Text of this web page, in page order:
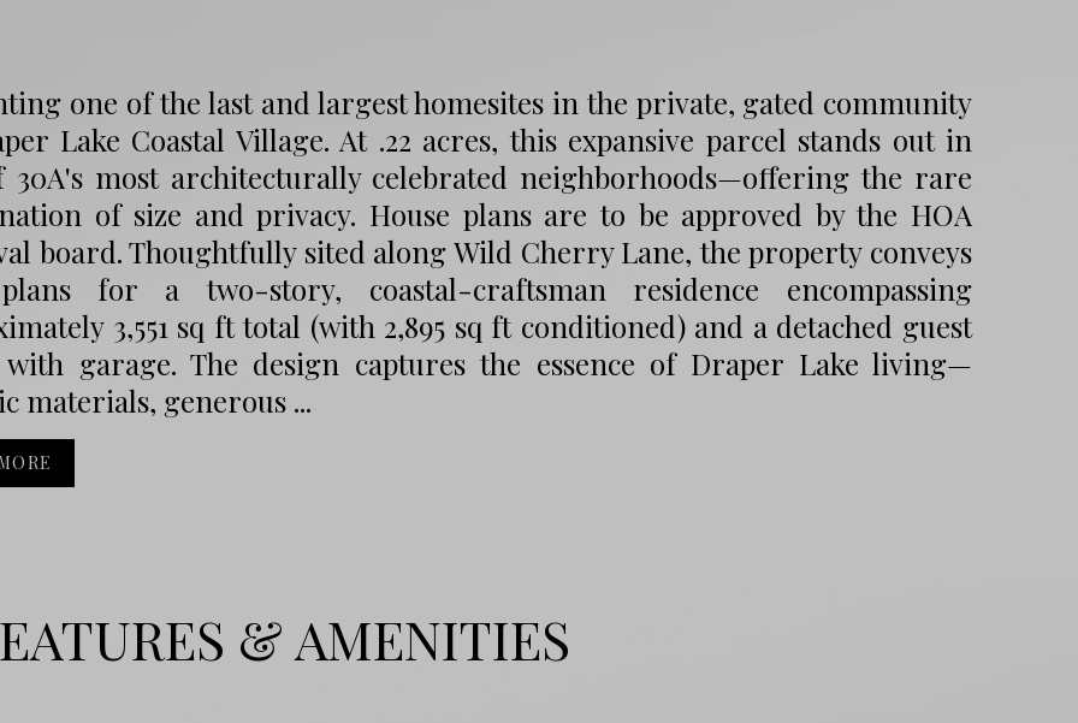
one of the last and largest homesites in the private, gated community
Lake Coastal Village. At .22 acres, this expansive parcel stands out in
30A's most architecturally celebrated neighborhoods—offering the rare
of size and privacy. House plans are to be approved by the HOA
board. Thoughtfully sited along Wild Cherry Lane, the property conveys
for a two-story, coastal-craftsman residence encompassing
3,551 sq ft total (with 2,895 sq ft conditioned) and a detached guest
with garage. The design captures the essence of Draper Lake living—
materials, generous ...
& AMENITIES